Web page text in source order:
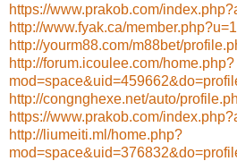
https://www.prakob.com/
http://www.fyak.ca/
http://yourm88.com/m88bet/
http://forum.icoulee.com/home.php?
http://congnghexe.net/auto/
https://www.prakob.com/
http://liumeiti.ml/home.php?